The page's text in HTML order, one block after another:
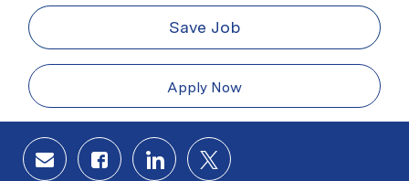
Save Job
Apply Now
Share via email
Share via Facebook
Share via LinkedIn
Share via twitter